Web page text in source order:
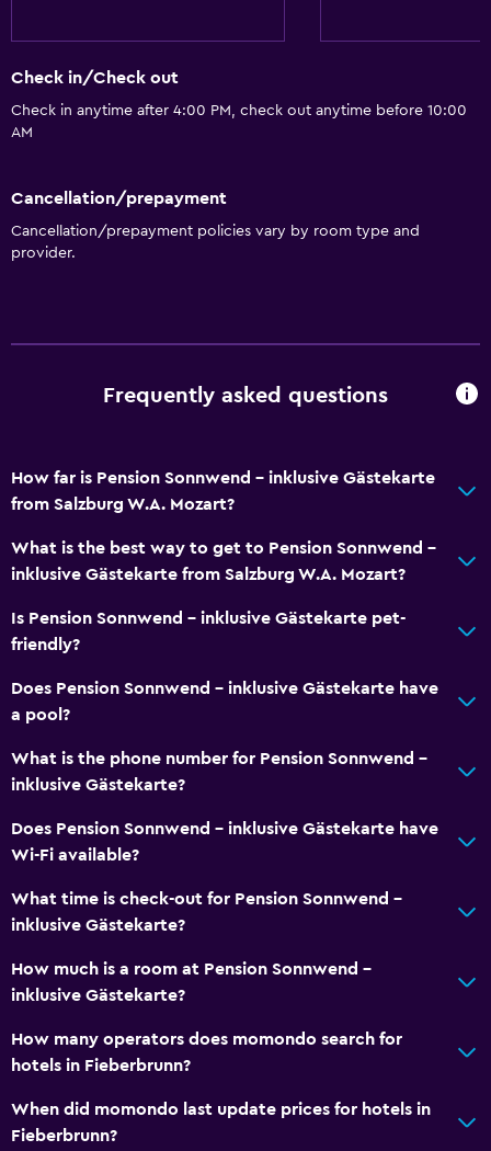
Check in/Check out
Check in anytime after 4:00 PM, check out anytime before 10:00
AM
Cancellation/prepayment
Cancellation/prepayment policies vary by room type and
provider.
Frequently asked questions
How far is Pension Sonnwend - inklusive Gästekarte
from Salzburg W.A. Mozart?
What is the best way to get to Pension Sonnwend -
inklusive Gästekarte from Salzburg W.A. Mozart?
Is Pension Sonnwend - inklusive Gästekarte pet-
friendly?
Does Pension Sonnwend - inklusive Gästekarte have
a pool?
What is the phone number for Pension Sonnwend -
inklusive Gästekarte?
Does Pension Sonnwend - inklusive Gästekarte have
Wi-Fi available?
What time is check-out for Pension Sonnwend -
inklusive Gästekarte?
How much is a room at Pension Sonnwend -
inklusive Gästekarte?
How many operators does momondo search for
hotels in Fieberbrunn?
When did momondo last update prices for hotels in
Fieberbrunn?